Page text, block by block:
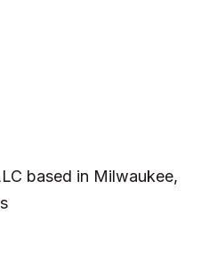
based in Milwaukee,